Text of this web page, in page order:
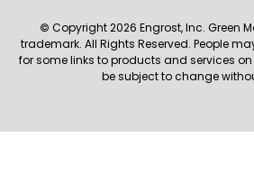
© Copyright 2026 Engrost, Inc. Green
trademark. All Rights Reserved. People
for some links to products and services
be subject to change